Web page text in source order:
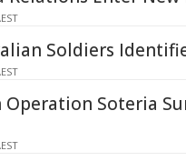
Soldiers
Operation Soteria